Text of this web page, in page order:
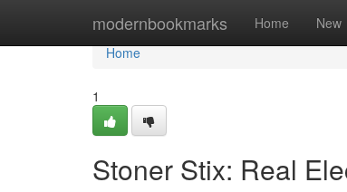
modernbookmarks Home New
Home
Home
1
Stoner Stix: Real